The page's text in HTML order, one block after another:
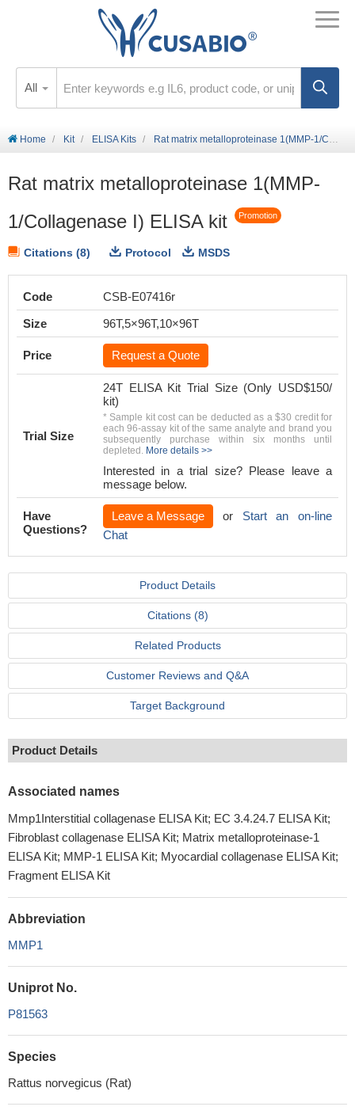
All
Home Kit ELISA Kits Rat matrix metalloproteinase 1(MMP-1/Collagenase I) ELISA kit
Rat matrix metalloproteinase 1(MMP-
1/Collagenase I) ELISA kit
Promotion
Citations (8) Protocol MSDS
Code
CSB-E07416r
Size
96T,5×96T,10×96T
Price Request a Quote
Trial Size
24T ELISA Kit Trial Size (Only USD$150/
kit)
* Sample kit cost can be deducted as a $30 credit for
each 96-assay kit of the same analyte and brand you
subsequently purchase within six months until
depleted. More details >>
Interested in a trial size? Please leave a
message below.
Have
Questions?
Leave a Message or Start an on-line
Chat
Product Details
Citations (8)
Related Products
Customer Reviews and Q&A
Target Background
Product Details
Associated names
Mmp1Interstitial collagenase ELISA Kit; EC 3.4.24.7 ELISA Kit;
Fibroblast collagenase ELISA Kit; Matrix metalloproteinase-1
ELISA Kit; MMP-1 ELISA Kit; Myocardial collagenase ELISA Kit;
Fragment ELISA Kit
Abbreviation
MMP1
Uniprot No.
P81563
Species
Rattus norvegicus (Rat)